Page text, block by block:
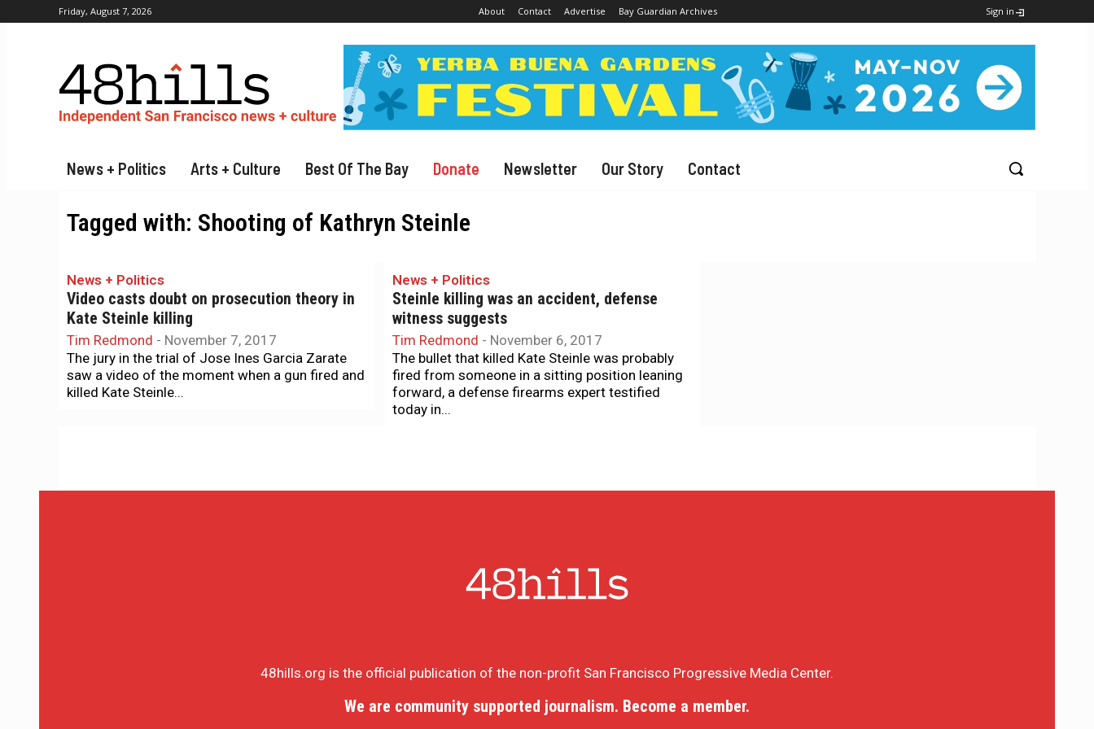
Friday, August 7, 2026 About Contact Advertise Bay Guardian Archives Sign in
News + Politics Arts + Culture Best Of The Bay Donate Newsletter Our Story Contact
Tagged with: Shooting of Kathryn Steinle
News + Politics
Video casts doubt on prosecution theory in
Kate Steinle killing
Tim Redmond - November 7, 2017
The jury in the trial of Jose Ines Garcia Zarate
saw a video of the moment when a gun fired and
killed Kate Steinle...
News + Politics
Steinle killing was an accident, defense
witness suggests
Tim Redmond - November 6, 2017
The bullet that killed Kate Steinle was probably
fired from someone in a sitting position leaning
forward, a defense firearms expert testified
today in...
48hills.org is the official publication of the non-profit San Francisco Progressive Media Center.
We are community supported journalism. Become a member.